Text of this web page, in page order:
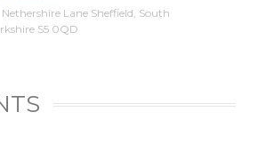
Nethershire Lane Sheffield, South
S5 0QD